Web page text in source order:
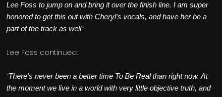
Lee Foss to jump on and bring it over the finish line. I am super
honored to get this out with Cheryl’s vocals, and have her be a
part of the track as well.”
Lee Foss continued:
“There’s never been a better time To Be Real than right now. At
the moment we live in a world with very little objective truth, and